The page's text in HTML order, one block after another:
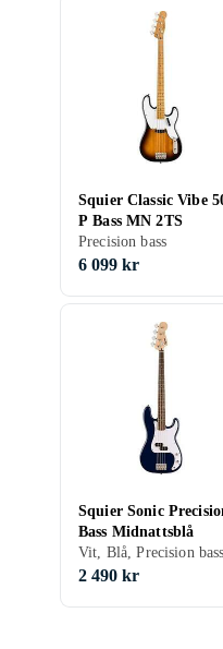
Squier Classic Vibe
P Bass MN 2TS
Precision bass
6 099 kr
Squier Sonic
Bass Midnattsblå
Vit, Blå, Precision bass
2 490 kr